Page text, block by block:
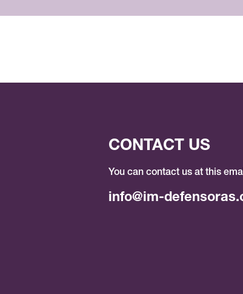
CONTACT US
You can contact us at this
info@im-